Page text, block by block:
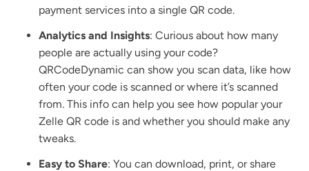
payment services into a single QR code.
Analytics and Insights: Curious about how many
people are actually using your code?
QRCodeDynamic can show you scan data, like how
often your code is scanned or where it’s scanned
from. This info can help you see how popular your
Zelle QR code is and whether you should make any
tweaks.
Easy to Share: You can download, print, or share